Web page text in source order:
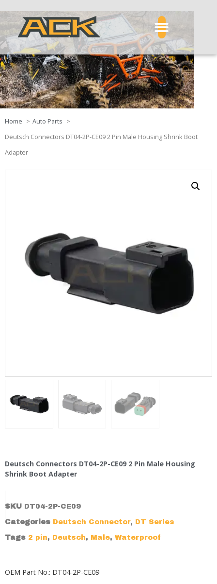
Home
Auto Parts
Deutsch Connectors DT04-2P-CE09 2 Pin Male Housing Shrink Boot
Adapter
Deutsch Connectors DT04-2P-CE09 2 Pin Male Housing
Shrink Boot Adapter
SKU DT04-2P-CE09
Categories Deutsch Connector, DT Series
Tags 2 pin, Deutsch, Male, Waterproof
OEM Part No.: DT04-2P-CE09